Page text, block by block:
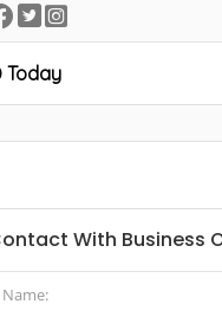
Today
With Business